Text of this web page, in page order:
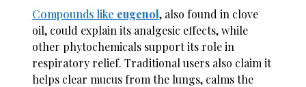
Compounds like eugenol, also found in clove
oil, could explain its analgesic effects, while
other phytochemicals support its role in
respiratory relief. Traditional users also claim it
helps clear mucus from the lungs, calms the